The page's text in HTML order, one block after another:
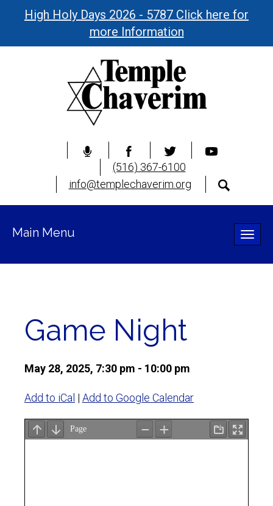
High Holy Days 2026 - 5787 Click here for
more Information
(516) 367-6100
info@templechaverim.org
Toggle
Main Menu
Game Night
May 28, 2025, 7:30 pm - 10:00 pm
Add to iCal | Add to Google Calendar